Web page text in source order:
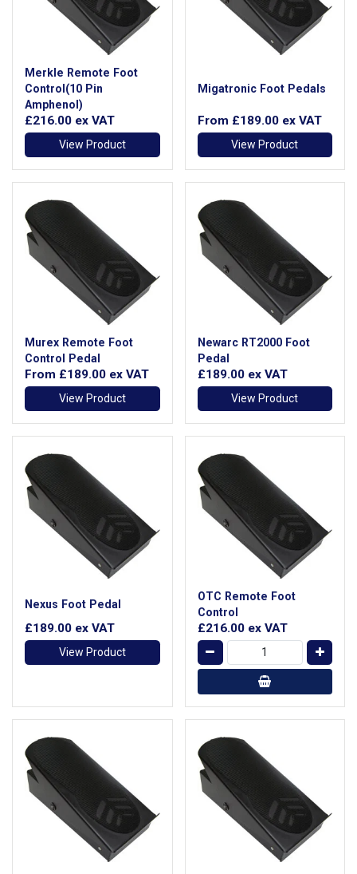
Merkle Remote Foot
Control(10 Pin
Amphenol)
£216.00 ex VAT
View Product
Migatronic Foot Pedals
From £189.00 ex VAT
View Product
Murex Remote Foot
Control Pedal
From £189.00 ex VAT
View Product
Newarc RT2000 Foot
Pedal
£189.00 ex VAT
View Product
Nexus Foot Pedal
£189.00 ex VAT
View Product
OTC Remote Foot
Control
£216.00 ex VAT